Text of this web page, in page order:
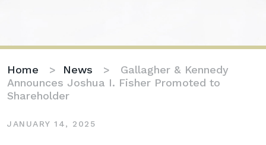
Home > News > Gallagher & Kennedy
Announces Joshua I. Fisher Promoted to
Shareholder
JANUARY 14, 2025